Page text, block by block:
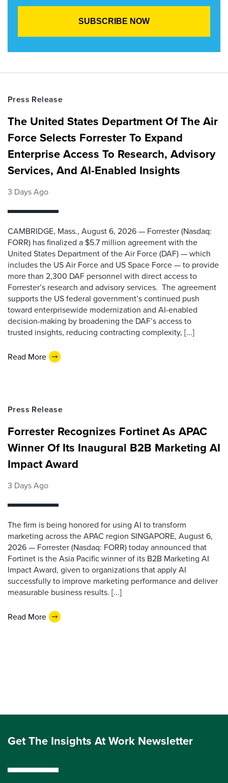
Press Release
The United States Department Of The Air
Force Selects Forrester To Expand
Enterprise Access To Research, Advisory
Services, And AI-Enabled Insights
3 Days Ago
CAMBRIDGE, Mass., August 6, 2026 — Forrester (Nasdaq:
FORR) has finalized a $5.7 million agreement with the
United States Department of the Air Force (DAF) — which
includes the US Air Force and US Space Force — to provide
more than 2,300 DAF personnel with direct access to
Forrester’s research and advisory services. The agreement
supports the US federal government’s continued push
toward enterprisewide modernization and AI-enabled
decision-making by broadening the DAF’s access to
trusted insights, reducing contracting complexity, [...]
Read More
Press Release
Forrester Recognizes Fortinet As APAC
Winner Of Its Inaugural B2B Marketing AI
Impact Award
3 Days Ago
The firm is being honored for using AI to transform
marketing across the APAC region SINGAPORE, August 6,
2026 — Forrester (Nasdaq: FORR) today announced that
Fortinet is the Asia Pacific winner of its B2B Marketing AI
Impact Award, given to organizations that apply AI
successfully to improve marketing performance and deliver
measurable business results. [...]
Read More
Get The Insights At Work Newsletter